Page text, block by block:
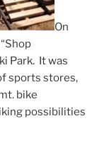
On
Park. It was
sports stores,
bike
possibilities